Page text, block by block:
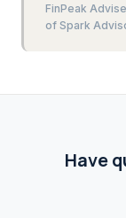
FinPeak
of Spark
Have